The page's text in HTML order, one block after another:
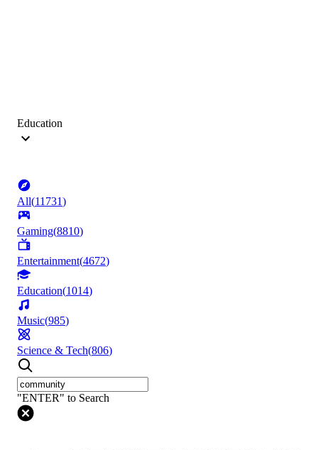
Education
All(11731)
Gaming(8810)
Entertainment(4672)
Education(1014)
Music(985)
Science & Tech(806)
"ENTER" to Search